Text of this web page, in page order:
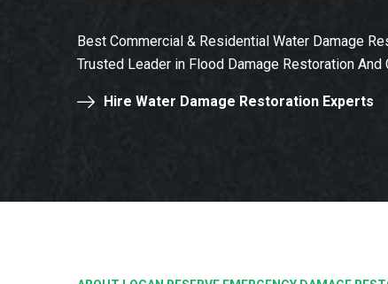
Best Commercial & Residential Water Damage
Trusted Leader in Flood Damage Restoration And
Hire Water Damage Restoration Experts